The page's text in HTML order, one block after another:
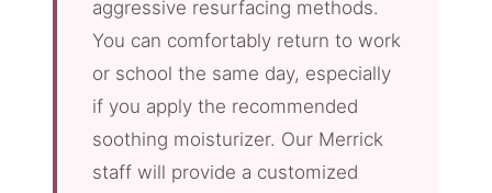
aggressive resurfacing methods.
You can comfortably return to work
or school the same day, especially
if you apply the recommended
soothing moisturizer. Our Merrick
staff will provide a customized